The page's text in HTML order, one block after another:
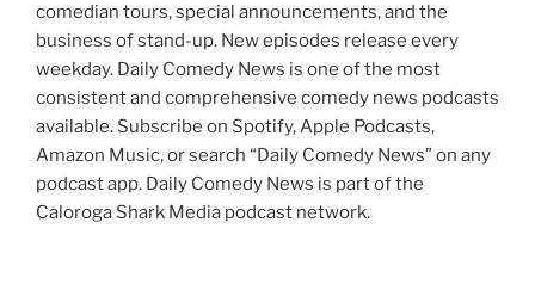
comedian tours, special announcements, and the
business of stand-up. New episodes release every
weekday. Daily Comedy News is one of the most
consistent and comprehensive comedy news podcasts
available. Subscribe on Spotify, Apple Podcasts,
Amazon Music, or search “Daily Comedy News” on any
podcast app. Daily Comedy News is part of the
Caloroga Shark Media podcast network.